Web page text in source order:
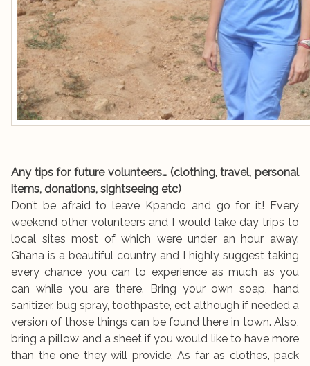
Any tips for future volunteers… (clothing, travel, personal
items, donations, sightseeing etc)
Don’t be afraid to leave Kpando and go for it! Every
weekend other volunteers and I would take day trips to
local sites most of which were under an hour away.
Ghana is a beautiful country and I highly suggest taking
every chance you can to experience as much as you
can while you are there. Bring your own soap, hand
sanitizer, bug spray, toothpaste, ect although if needed a
version of those things can be found there in town. Also,
bring a pillow and a sheet if you would like to have more
than the one they will provide. As far as clothes, pack